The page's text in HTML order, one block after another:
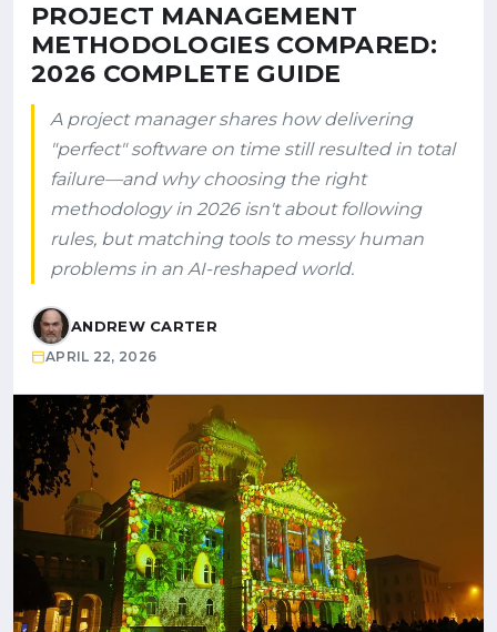
PROJECT MANAGEMENT
METHODOLOGIES COMPARED:
2026 COMPLETE GUIDE
A project manager shares how delivering
"perfect" software on time still resulted in total
failure—and why choosing the right
methodology in 2026 isn't about following
rules, but matching tools to messy human
problems in an AI-reshaped world.
ANDREW CARTER
APRIL 22, 2026